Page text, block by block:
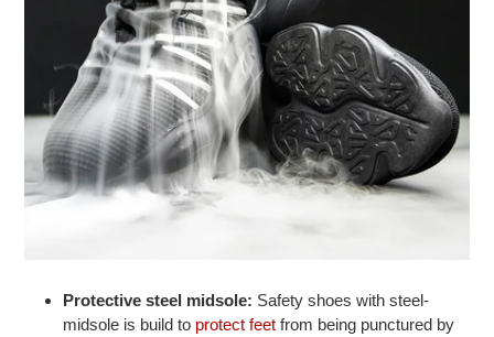
Protective steel midsole: Safety shoes with steel-
midsole is build to protect feet from being punctured by